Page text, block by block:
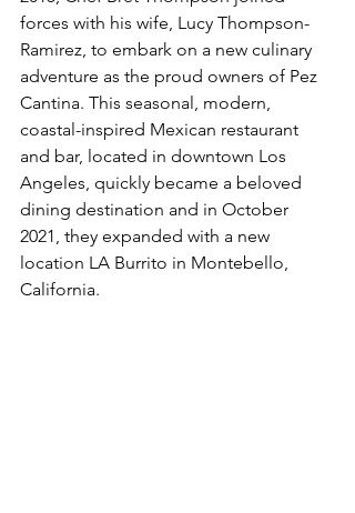
forces with his wife, Lucy Thompson-
Ramirez, to embark on a new culinary
adventure as the proud owners of Pez
Cantina. This seasonal, modern,
coastal-inspired Mexican restaurant
and bar, located in downtown Los
Angeles, quickly became a beloved
dining destination and in October
2021, they expanded with a new
location LA Burrito in Montebello,
California.